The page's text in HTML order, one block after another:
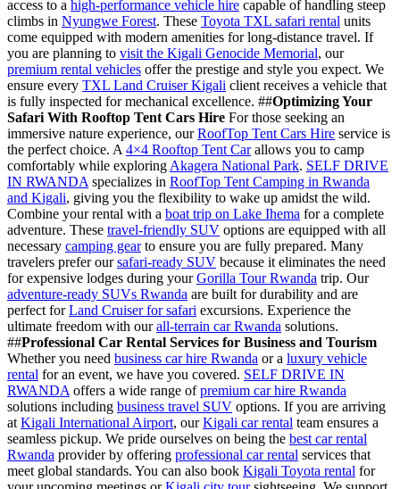
access to a high-performance vehicle hire capable of handling steep
climbs in Nyungwe Forest. These Toyota TXL safari rental units
come equipped with modern amenities for long-distance travel. If
you are planning to visit the Kigali Genocide Memorial, our
premium rental vehicles offer the prestige and style you expect. We
ensure every TXL Land Cruiser Kigali client receives a vehicle that
is fully inspected for mechanical excellence. ##Optimizing Your
Safari With Rooftop Tent Cars Hire For those seeking an
immersive nature experience, ourRoofTop Tent Cars Hire service is
the perfect choice. A 4×4 Rooftop Tent Carallows you to camp
comfortably while exploring Akagera National Park. SELF DRIVE
IN RWANDA specializes in RoofTop Tent Camping in Rwanda
and Kigali, giving you the flexibility to wake up amidst the wild.
Combine your rental with a boat trip on Lake Ihema for a complete
adventure. These travel-friendly SUV options are equipped with all
necessary camping gearto ensure you are fully prepared. Many
travelers prefer oursafari-ready SUV because it eliminates the need
for expensive lodges during yourGorilla Tour Rwanda trip. Our
adventure-ready SUVs Rwanda are built for durability and are
perfect forLand Cruiser for safari excursions. Experience the
ultimate freedom with ourall-terrain car Rwanda solutions.
##Professional Car Rental Services for Business and Tourism
Whether you need business car hire Rwanda or a luxury vehicle
rental for an event, we have you covered. SELF DRIVE IN
RWANDA offers a wide range ofpremium car hire Rwanda
solutions including business travel SUV options. If you are arriving
at Kigali International Airport, ourKigali car rental team ensures a
seamless pickup. We pride ourselves on being the best car rental
Rwanda provider by offering professional car rental services that
meet global standards. You can also book Kigali Toyota rental for